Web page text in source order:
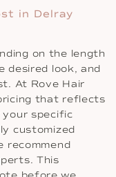
in Delray
on the length
desired look, and
At Rove Hair
that reflects
specific
customized
recommend
This